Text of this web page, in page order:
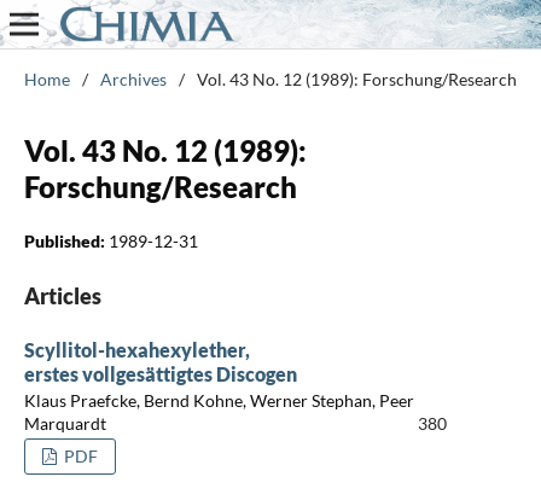
Home / Archives / Vol. 43 No. 12 (1989): Forschung/Research
Vol. 43 No. 12 (1989):
Forschung/Research
Published: 1989-12-31
Articles
Scyllitol-hexahexylether,
erstes vollgesättigtes Discogen
Klaus Praefcke, Bernd Kohne, Werner Stephan, Peer
Marquardt
380
PDF